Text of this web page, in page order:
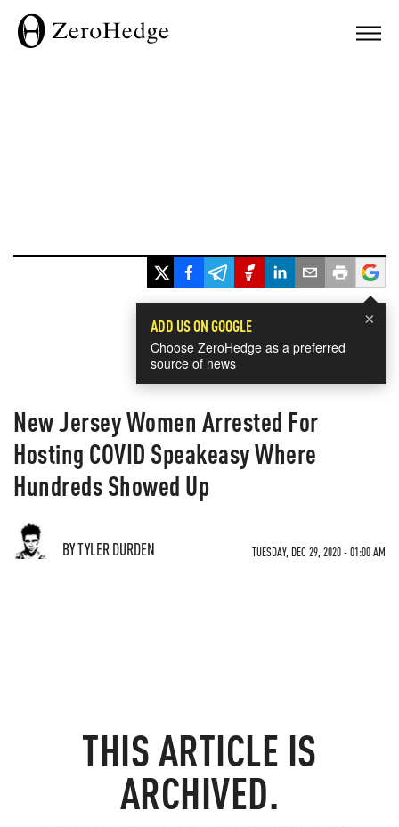
×
ADD US ON GOOGLE
Choose ZeroHedge as a preferred
source of news
New Jersey Women Arrested For
Hosting COVID Speakeasy Where
Hundreds Showed Up
BY TYLER DURDEN TUESDAY, DEC 29, 2020 - 01:00 AM
THIS ARTICLE IS
ARCHIVED.